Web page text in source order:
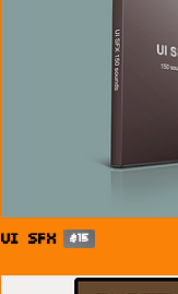
UI SFX $15